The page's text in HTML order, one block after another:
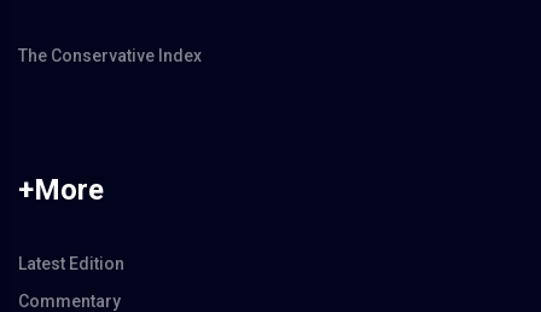
The Conservative Index
+More
Latest Edition
Commentary